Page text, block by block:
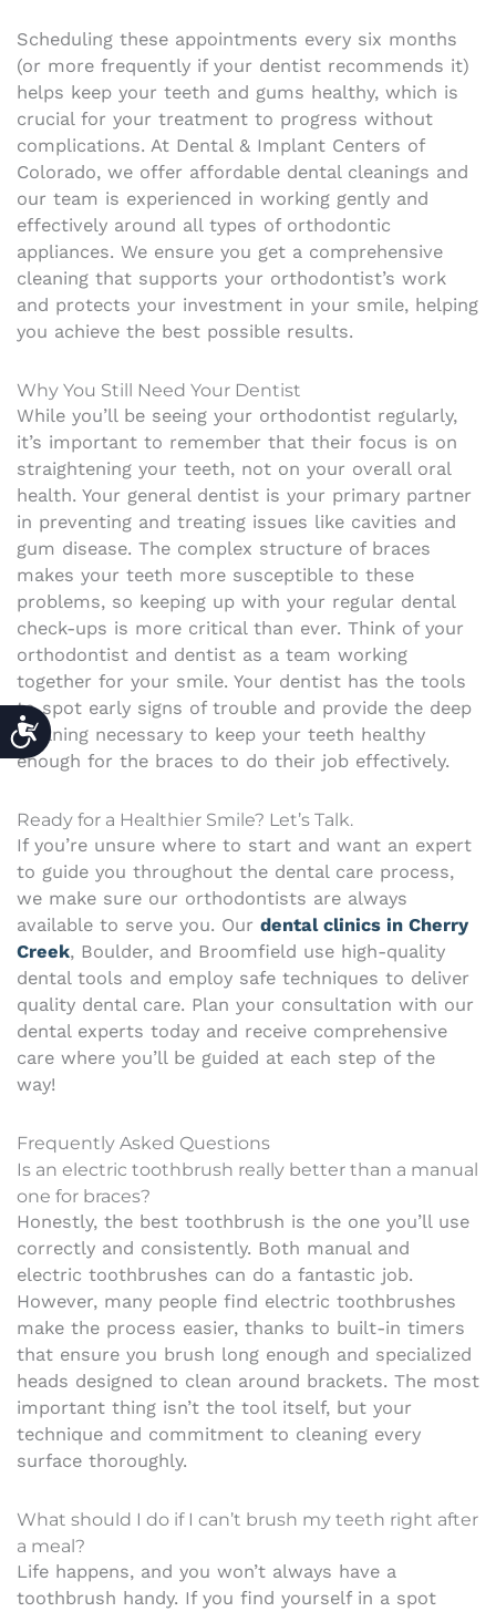
ACCESSIBILITY
Scheduling these appointments every six months
(or more frequently if your dentist recommends it)
helps keep your teeth and gums healthy, which is
crucial for your treatment to progress without
complications. At Dental & Implant Centers of
Colorado, we offer affordable dental cleanings and
our team is experienced in working gently and
effectively around all types of orthodontic
appliances. We ensure you get a comprehensive
cleaning that supports your orthodontist’s work
and protects your investment in your smile, helping
you achieve the best possible results.
Why You Still Need Your Dentist
While you’ll be seeing your orthodontist regularly,
it’s important to remember that their focus is on
straightening your teeth, not on your overall oral
health. Your general dentist is your primary partner
in preventing and treating issues like cavities and
gum disease. The complex structure of braces
makes your teeth more susceptible to these
problems, so keeping up with your regular dental
check-ups is more critical than ever. Think of your
orthodontist and dentist as a team working
together for your smile. Your dentist has the tools
to spot early signs of trouble and provide the deep
cleaning necessary to keep your teeth healthy
enough for the braces to do their job effectively.
Ready for a Healthier Smile? Let’s Talk.
If you’re unsure where to start and want an expert
to guide you throughout the dental care process,
we make sure our orthodontists are always
available to serve you. Our dental clinics in Cherry
Creek, Boulder, and Broomfield use high-quality
dental tools and employ safe techniques to deliver
quality dental care. Plan your consultation with our
dental experts today and receive comprehensive
care where you’ll be guided at each step of the
way!
Frequently Asked Questions
Is an electric toothbrush really better than a manual
one for braces?
Honestly, the best toothbrush is the one you’ll use
correctly and consistently. Both manual and
electric toothbrushes can do a fantastic job.
However, many people find electric toothbrushes
make the process easier, thanks to built-in timers
that ensure you brush long enough and specialized
heads designed to clean around brackets. The most
important thing isn’t the tool itself, but your
technique and commitment to cleaning every
surface thoroughly.
What should I do if I can’t brush my teeth right after
a meal?
Life happens, and you won’t always have a
toothbrush handy. If you find yourself in a spot